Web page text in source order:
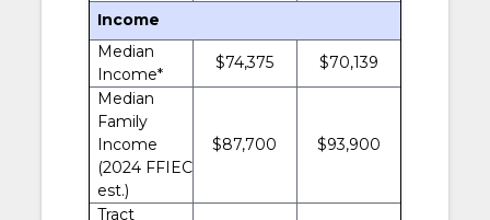
Income
Median
Income*
$74,375
$70,139
Median
Family
Income
(2024 FFIEC
est.)
$87,700 $93,900
Tract